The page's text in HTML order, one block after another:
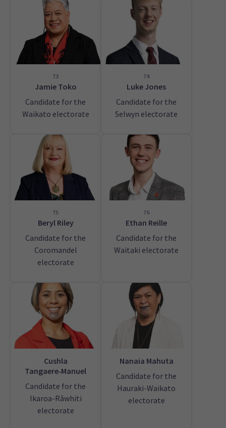
73
Jamie Toko
Candidate for the
Waikato electorate
74
Luke Jones
Candidate for the
Selwyn electorate
75
Beryl Riley
Candidate for the
Coromandel
electorate
76
Ethan Reille
Candidate for the
Waitaki electorate
Cushla
Tangaere‑Manuel
Candidate for the
Ikaroa-Rāwhiti
electorate
Nanaia Mahuta
Candidate for the
Hauraki-Waikato
electorate